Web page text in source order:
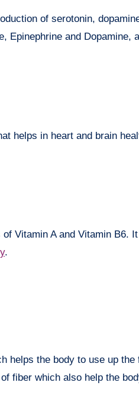
of serotonin,
and Dopamine,
helps in heart and brain
Vitamin A and Vitamin B6.
.
helps the body to use up
fiber which also help the